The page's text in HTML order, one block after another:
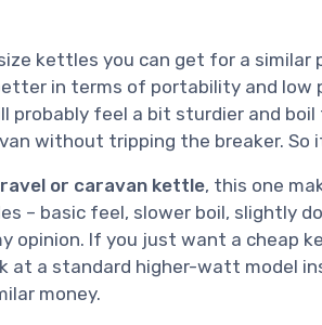
kettles you can get for a similar
in terms of portability and low
probably feel a bit sturdier and
without tripping the breaker. So
or caravan kettle, this one
– basic feel, slower boil, slightly
opinion. If you just want a cheap
at a standard higher-watt model
money.